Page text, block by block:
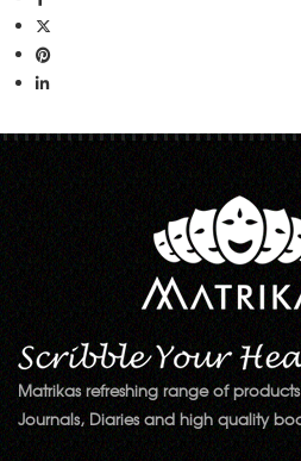
Matrikas refreshing range of
Journals, Diaries and high quality